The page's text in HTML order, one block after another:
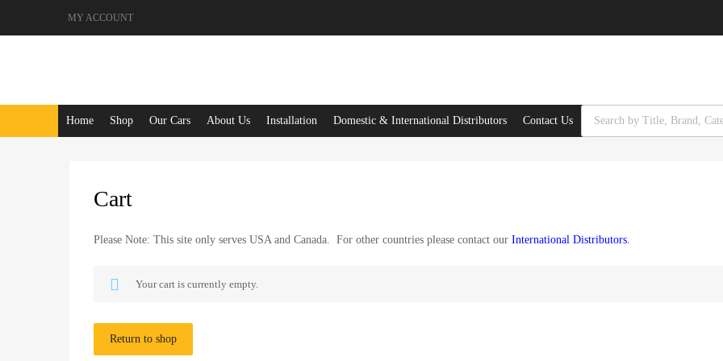
MY ACCOUNT
Home Shop Our Cars About Us Installation Domestic & International Distributors Contact Us
Products search
Cart
Please Note: This site only serves USA and Canada. For other countries please contact our International Distributors.
Your cart is currently empty.
Return to shop